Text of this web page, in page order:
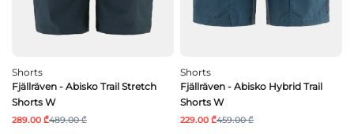
Shorts
Fjällräven - Abisko Trail Stretch
Shorts W
289.00 ₾489.00 ₾
Shorts
Fjällräven - Abisko Hybrid Trail
Shorts W
229.00 ₾459.00 ₾